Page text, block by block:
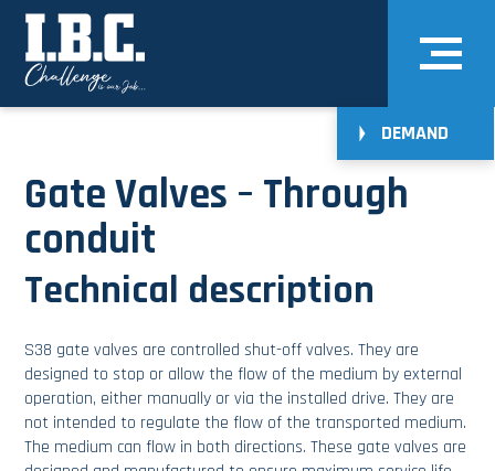
DEMAND
Gate Valves – Through
conduit
Technical description
S38 gate valves are controlled shut-off valves. They are
designed to stop or allow the flow of the medium by external
operation, either manually or via the installed drive. They are
not intended to regulate the flow of the transported medium.
The medium can flow in both directions. These gate valves are